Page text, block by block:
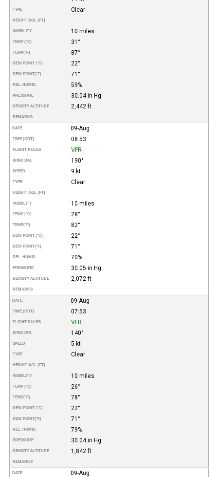
TYPE Clear
HEIGHT AGL (FT)
VISIBILITY 10 miles
TEMP (°C) 31°
TEMP(°F) 87°
DEW POINT (°C) 22°
DEW POINT(°F) 71°
REL. HUMID. 59%
PRESSURE 30.04 in Hg
DENSITY ALTITUDE 2,442 ft
REMARKS
DATE 09-Aug
TIME (CDT) 08:53
FLIGHT RULES VFR
WIND DIR. 190°
SPEED 9 kt
TYPE Clear
HEIGHT AGL (FT)
VISIBILITY 10 miles
TEMP (°C) 28°
TEMP(°F) 82°
DEW POINT (°C) 22°
DEW POINT(°F) 71°
REL. HUMID. 70%
PRESSURE 30.05 in Hg
DENSITY ALTITUDE 2,072 ft
REMARKS
DATE 09-Aug
TIME (CDT) 07:53
FLIGHT RULES VFR
WIND DIR. 140°
SPEED 5 kt
TYPE Clear
HEIGHT AGL (FT)
VISIBILITY 10 miles
TEMP (°C) 26°
TEMP(°F) 78°
DEW POINT (°C) 22°
DEW POINT(°F) 71°
REL. HUMID. 79%
PRESSURE 30.04 in Hg
DENSITY ALTITUDE 1,842 ft
REMARKS
DATE 09-Aug